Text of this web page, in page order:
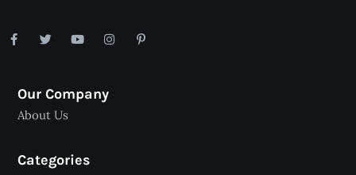
Our Company
About Us
Categories